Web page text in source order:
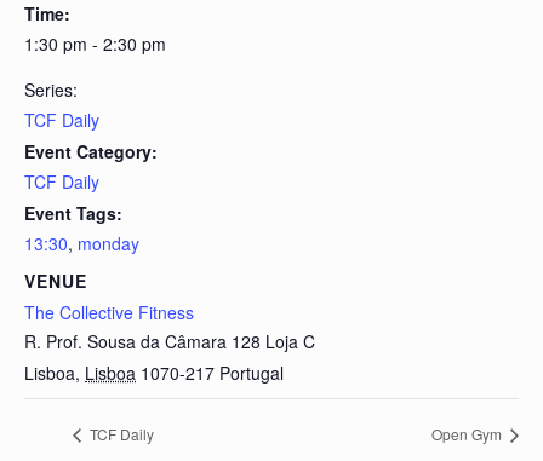
Time:
1:30 pm - 2:30 pm
Series:
TCF Daily
Event Category:
TCF Daily
Event Tags:
13:30, monday
VENUE
The Collective Fitness
R. Prof. Sousa da Câmara 128 Loja C
Lisboa, Lisboa 1070-217 Portugal
TCF Daily Open Gym